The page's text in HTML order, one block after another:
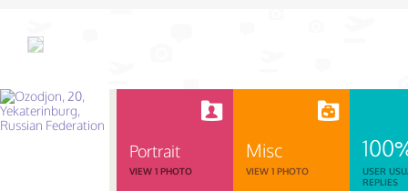
Portrait
VIEW 1 PHOTO
Misc
VIEW 1 PHOTO
USER
REPLIES